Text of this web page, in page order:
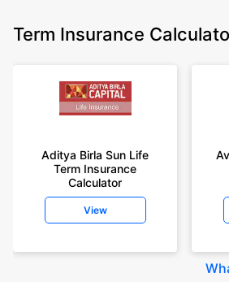
Term Insurance
Aditya Birla Sun Life
Term Insurance
Calculator
View